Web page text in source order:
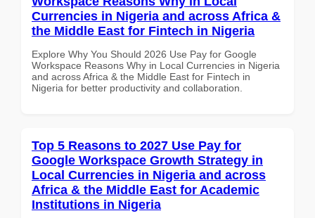
Currencies in Nigeria and across Africa &
the Middle East for Fintech in Nigeria
Explore Why You Should 2026 Use Pay for Google
Workspace Reasons Why in Local Currencies in Nigeria
and across Africa & the Middle East for Fintech in
Nigeria for better productivity and collaboration.
Top 5 Reasons to 2027 Use Pay for
Google Workspace Growth Strategy in
Local Currencies in Nigeria and across
Africa & the Middle East for Academic
Institutions in Nigeria